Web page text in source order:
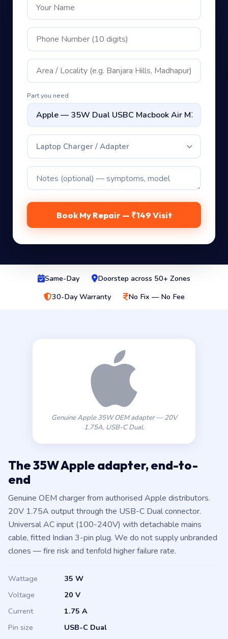
Part you need
Laptop Charger / Adapter
Book My Repair — ₹149 Visit
Same-Day
Doorstep across 50+ Zones
30-Day Warranty
No Fix — No Fee
Genuine Apple 35W OEM adapter — 20V
1.75A, USB-C Dual.
The 35W Apple adapter, end-to-
end
Genuine OEM charger from authorised Apple distributors.
20V 1.75A output through the USB-C Dual connector.
Universal AC input (100-240V) with detachable mains
cable, fitted Indian 3-pin plug. We do not supply unbranded
clones — fire risk and tenfold higher failure rate.
Wattage
35 W
Voltage
20 V
Current
1.75 A
Pin size
USB-C Dual